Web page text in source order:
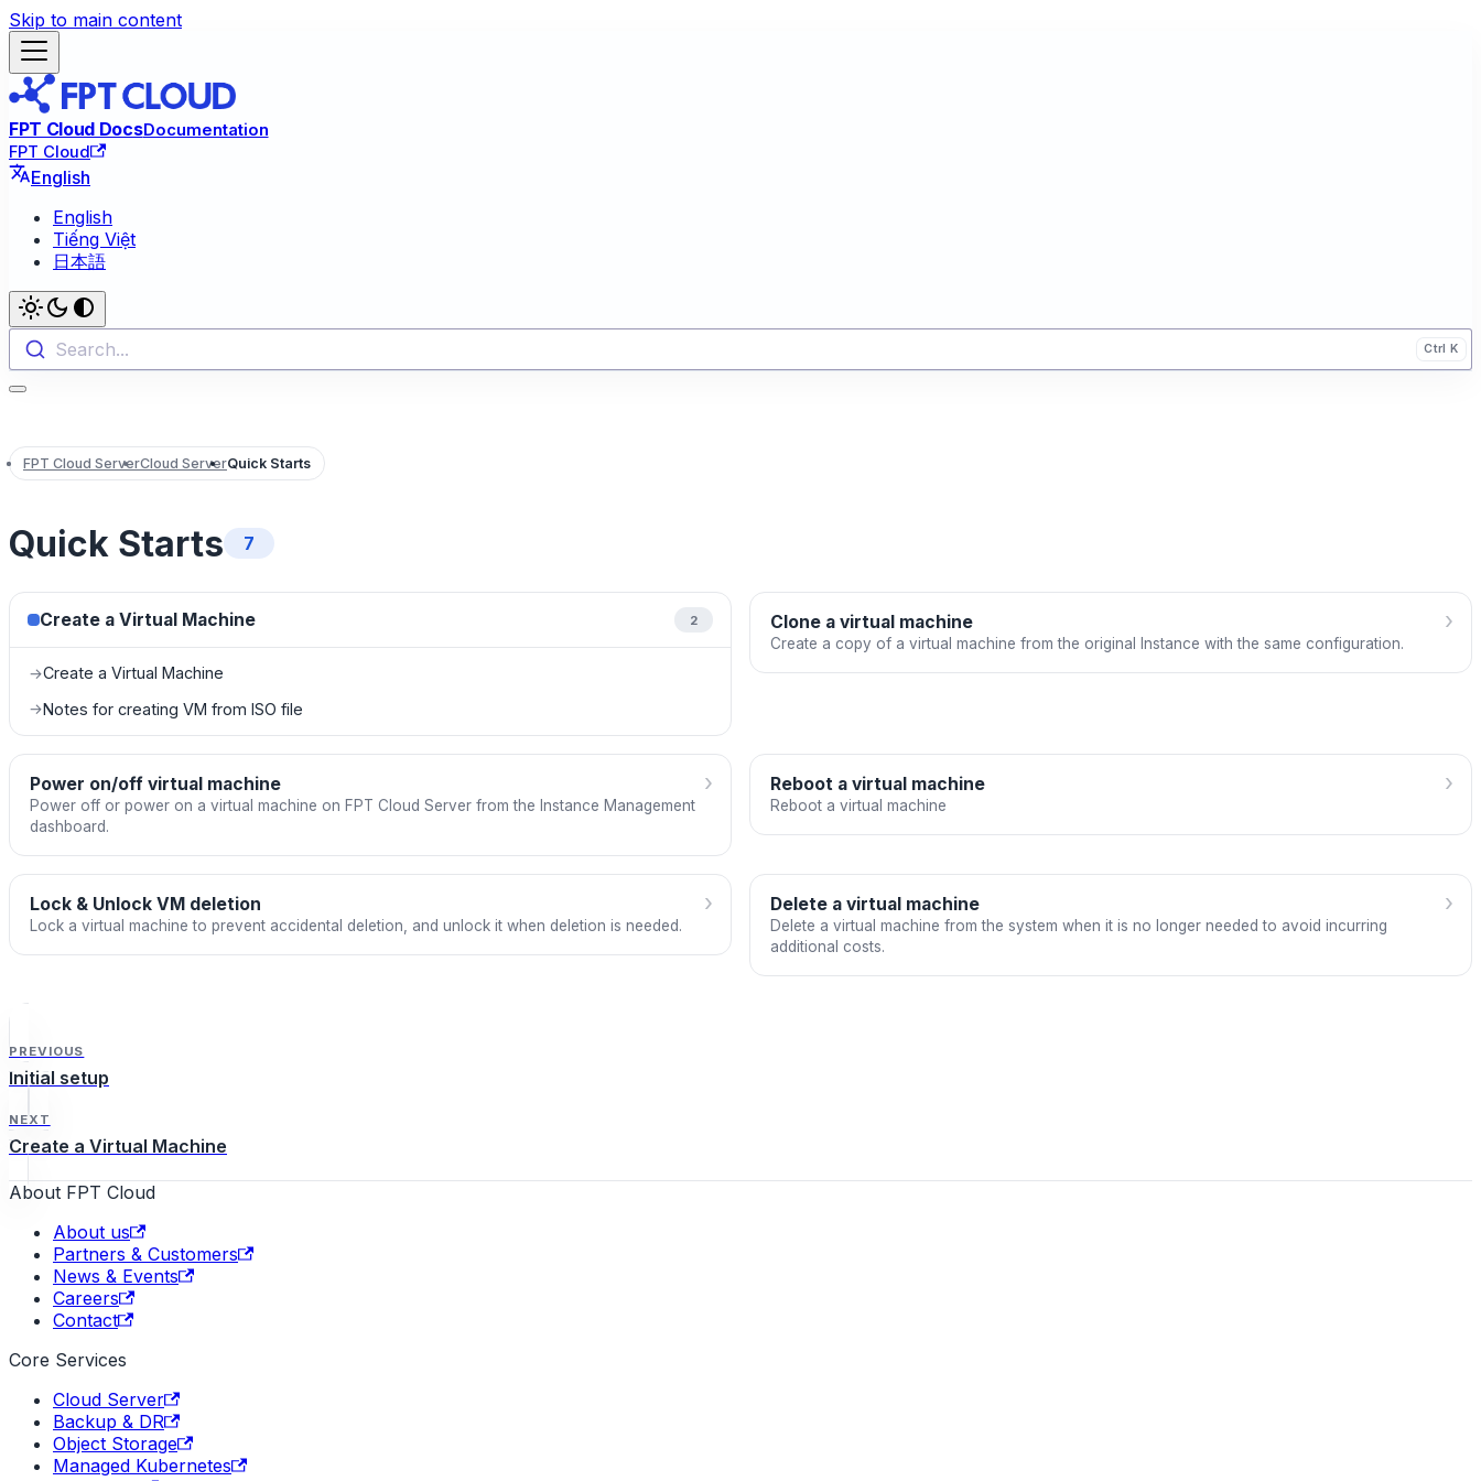
Skip to main content
FPT Cloud DocsDocumentation
FPT Cloud
English
English
Tiếng Việt
日本語
Search...
FPT Cloud ServerCloud ServerQuick Starts
Quick Starts 7
Create a Virtual Machine 2
→Create a Virtual Machine
→Notes for creating VM from ISO file
Clone a virtual machine
Create a copy of a virtual machine from the original Instance with the same configuration.
›
Power on/off virtual machine
Power off or power on a virtual machine on FPT Cloud Server from the Instance Management
dashboard.
› Reboot a virtual machine
Reboot a virtual machine
›
Lock & Unlock VM deletion
Lock a virtual machine to prevent accidental deletion, and unlock it when deletion is needed.
› Delete a virtual machine
Delete a virtual machine from the system when it is no longer needed to avoid incurring
additional costs.
›
PREVIOUS
Initial setup
NEXT
Create a Virtual Machine
About FPT Cloud
About us
Partners & Customers
News & Events
Careers
Contact
Core Services
Cloud Server
Backup & DR
Object Storage
Managed Kubernetes